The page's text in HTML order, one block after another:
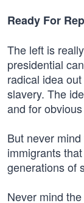
Ready For
The left is
presidential
radical idea
slavery. The
and for
But never
immigrants
generations of
Never mind